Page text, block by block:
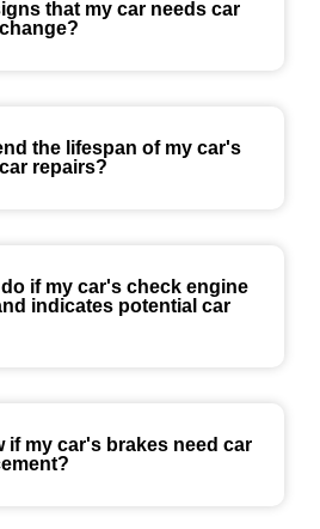
that my car needs car
the lifespan of my car's
repairs?
if my car's check engine
indicates potential car
if my car's brakes need car